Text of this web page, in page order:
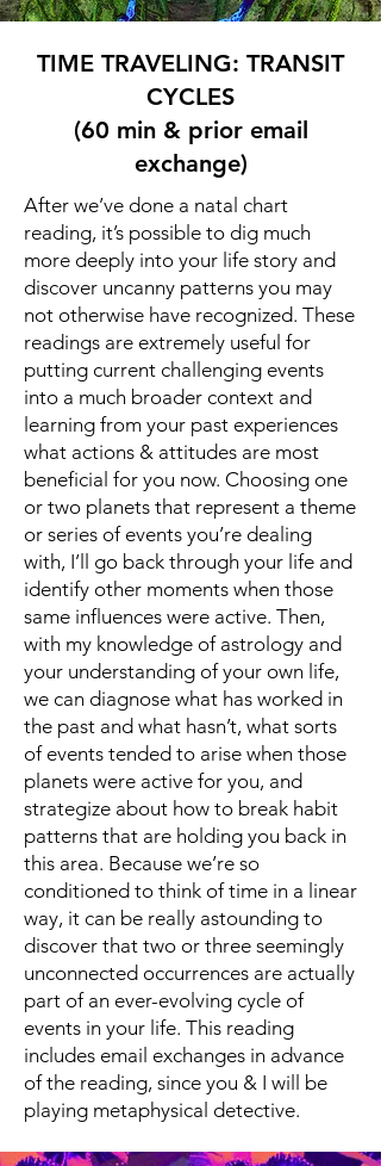
TIME TRAVELING: TRANSIT
CYCLES
(60 min & prior email
exchange)
After we’ve done a natal chart
reading, it’s possible to dig much
more deeply into your life story and
discover uncanny patterns you may
not otherwise have recognized. These
readings are extremely useful for
putting current challenging events
into a much broader context and
learning from your past experiences
what actions & attitudes are most
beneficial for you now. Choosing one
or two planets that represent a theme
or series of events you’re dealing
with, I’ll go back through your life and
identify other moments when those
same influences were active. Then,
with my knowledge of astrology and
your understanding of your own life,
we can diagnose what has worked in
the past and what hasn’t, what sorts
of events tended to arise when those
planets were active for you, and
strategize about how to break habit
patterns that are holding you back in
this area. Because we’re so
conditioned to think of time in a linear
way, it can be really astounding to
discover that two or three seemingly
unconnected occurrences are actually
part of an ever-evolving cycle of
events in your life. This reading
includes email exchanges in advance
of the reading, since you & I will be
playing metaphysical detective.